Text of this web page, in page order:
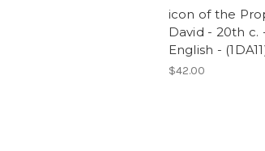
icon of the
David - 20th c.
English -
$42.00